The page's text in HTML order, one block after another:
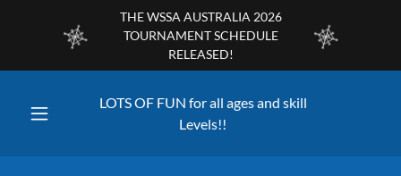
THE WSSA AUSTRALIA 2026
TOURNAMENT SCHEDULE
RELEASED!
LOTS OF FUN for all ages and skill
Levels!!